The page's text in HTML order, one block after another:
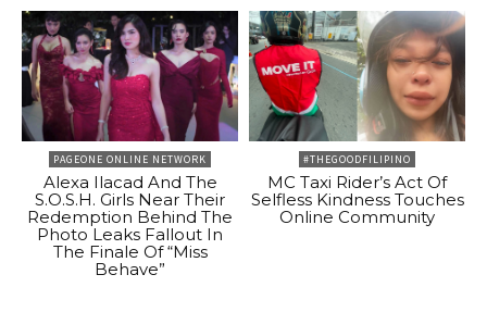
PAGEONE ONLINE NETWORK
Alexa Ilacad And The
S.O.S.H. Girls Near Their
Redemption Behind The
Photo Leaks Fallout In
The Finale Of “Miss
Behave”
#THEGOODFILIPINO
MC Taxi Rider’s Act Of
Selfless Kindness Touches
Online Community